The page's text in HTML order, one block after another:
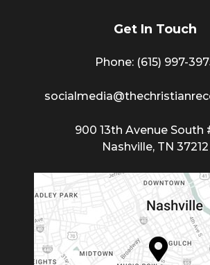
Get In Touch
Phone: (615) 997-
900 13th Avenue South
Nashville, TN 37212